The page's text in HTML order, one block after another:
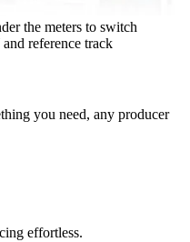
the meters to switch
reference track
you need, any producer
effortless.